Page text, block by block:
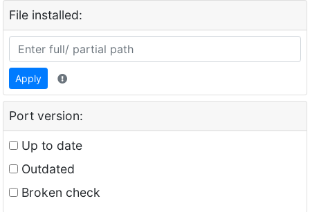
File installed:
Apply
Port version:
Up to date
Outdated
Broken check